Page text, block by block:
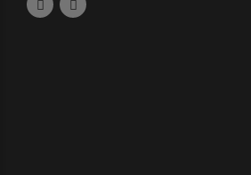
September 26, 2023